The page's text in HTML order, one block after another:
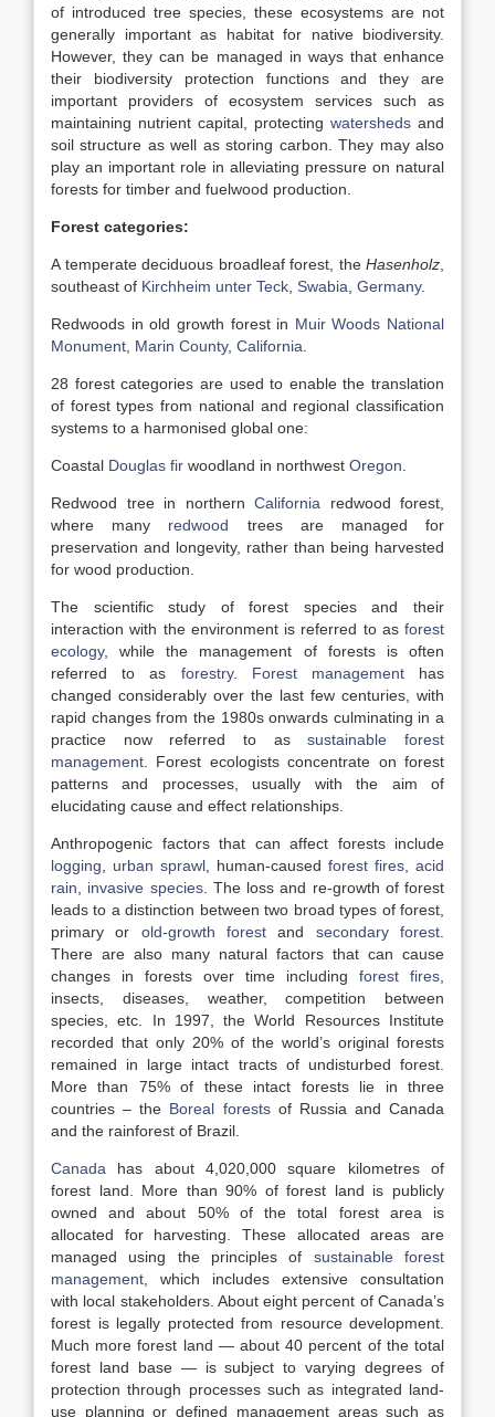
of introduced tree species, these ecosystems are not
generally important as habitat for native biodiversity.
However, they can be managed in ways that enhance
their biodiversity protection functions and they are
important providers of ecosystem services such as
maintaining nutrient capital, protecting watersheds and
soil structure as well as storing carbon. They may also
play an important role in alleviating pressure on natural
forests for timber and fuelwood production.
Forest categories:
A temperate deciduous broadleaf forest, the Hasenholz
southeast of Kirchheim unter Teck Swabia Germany.
Redwoods in old growth forest in Muir Woods National
Monument Marin County, California
28 forest categories are used to enable the translation
of forest types from national and regional classification
systems to a harmonised global one:
Coastal Douglas fir woodland in northwest Oregon
Redwood tree in northern California redwood forest,
where many redwood trees are managed for
preservation and longevity, rather than being harvested
for wood production.
The scientific study of forest species and their
interaction with the environment is referred to as forest
ecology, while the management of forests is often
referred to as forestry. Forest managementhas
changed considerably over the last few centuries, with
rapid changes from the 1980s onwards culminating in a
practice now referred to assustainable forest
management . Forest ecologists concentrate on forest
patterns and processes, usually with the aim of
elucidating cause and effect relationships.
Anthropogenic factors that can affect forests include
logging
urban sprawl , human-caused forest fires
acid
rain
invasive species. The loss and re-growth of forest
leads to a distinction between two broad types of forest,
primary or old-growth forest and secondary forest
There are also many natural factors that can cause
changes in forests over time including forest fires
insects, diseases, weather, competition between
species, etc. In 1997, the World Resources Institute
recorded that only 20% of the world’s original forests
remained in large intact tracts of undisturbed forest.
More than 75% of these intact forests lie in three
countries – the Boreal forestsof Russia and Canada
and the rainforest of Brazil.
Canada has about 4,020,000 square kilometres of
forest land. More than 90% of forest land is publicly
owned and about 50% of the total forest area is
allocated for harvesting. These allocated areas are
managed using the principles of sustainable forest
management , which includes extensive consultation
with local stakeholders. About eight percent of Canada’s
forest is legally protected from resource development.
Much more forest land — about 40 percent of the total
forest land base — is subject to varying degrees of
protection through processes such as integrated land-
use planning or defined management areas such as